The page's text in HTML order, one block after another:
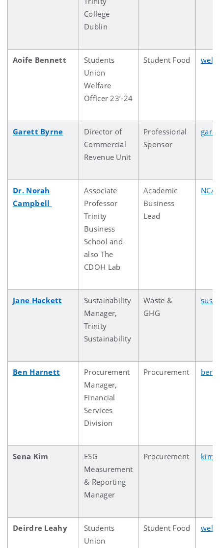
College
Dublin
Aoife Bennett
Students
Union
Welfare
Officer 23’-24
Student Food
Garett Byrne
Director of
Commercial
Revenue Unit
Professional
Sponsor
Dr. Norah
Campbell
Associate
Professor
Trinity
Business
School and
also The
CDOH Lab
Academic
Business
Lead
Jane Hackett
Sustainability
Manager,
Trinity
Sustainability
Waste &
GHG
Ben Harnett
Procurement
Manager,
Financial
Services
Division
Procurement
Sena Kim
ESG
Measurement
& Reporting
Manager
Procurement
Deirdre Leahy
Students
Union
Student Food